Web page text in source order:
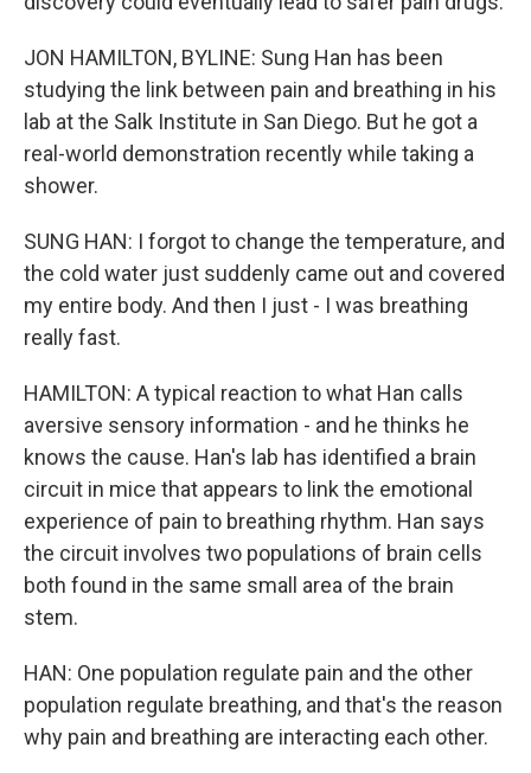
JON HAMILTON, BYLINE: Sung Han has been
studying the link between pain and breathing in his
lab at the Salk Institute in San Diego. But he got a
real-world demonstration recently while taking a
shower.
SUNG HAN: I forgot to change the temperature, and
the cold water just suddenly came out and covered
my entire body. And then I just - I was breathing
really fast.
HAMILTON: A typical reaction to what Han calls
aversive sensory information - and he thinks he
knows the cause. Han's lab has identified a brain
circuit in mice that appears to link the emotional
experience of pain to breathing rhythm. Han says
the circuit involves two populations of brain cells
both found in the same small area of the brain
stem.
HAN: One population regulate pain and the other
population regulate breathing, and that's the reason
why pain and breathing are interacting each other.